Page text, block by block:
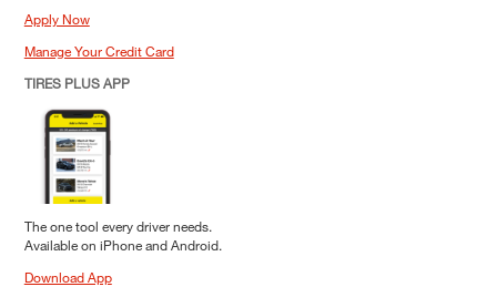
Apply Now
Manage Your Credit Card
TIRES PLUS APP
The one tool every driver needs.
Available on iPhone and Android.
Download App